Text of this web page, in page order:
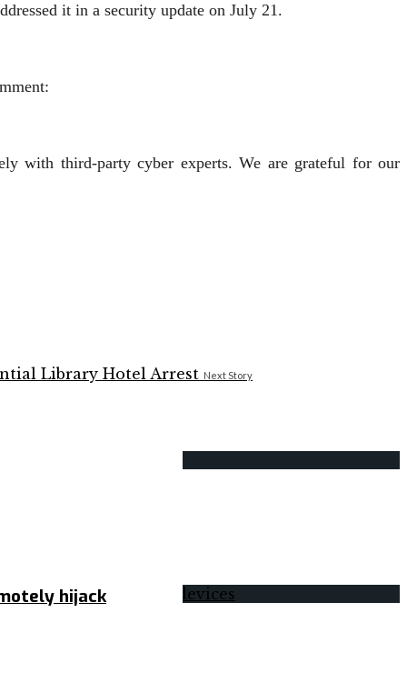
it in a security update on July 21.
with third-party cyber experts. We are grateful for our
Next Story
hijack